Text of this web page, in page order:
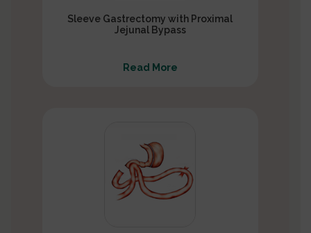
Sleeve Gastrectomy with Proximal
Jejunal Bypass
Read More